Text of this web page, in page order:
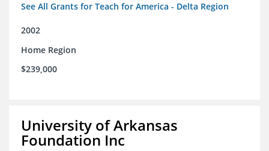
See All Grants for Teach for America - Delta Region
2002
Home Region
$239,000
University of Arkansas
Foundation Inc